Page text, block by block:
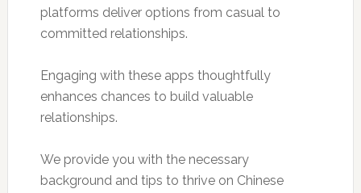
platforms deliver options from casual to
committed relationships.
Engaging with these apps thoughtfully
enhances chances to build valuable
relationships.
We provide you with the necessary
background and tips to thrive on Chinese